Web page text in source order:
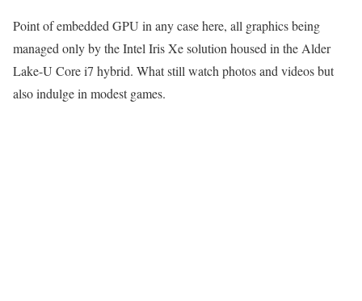
Point of embedded GPU in any case here, all graphics being
managed only by the Intel Iris Xe solution housed in the Alder
Lake-U Core i7 hybrid. What still watch photos and videos but
also indulge in modest games.